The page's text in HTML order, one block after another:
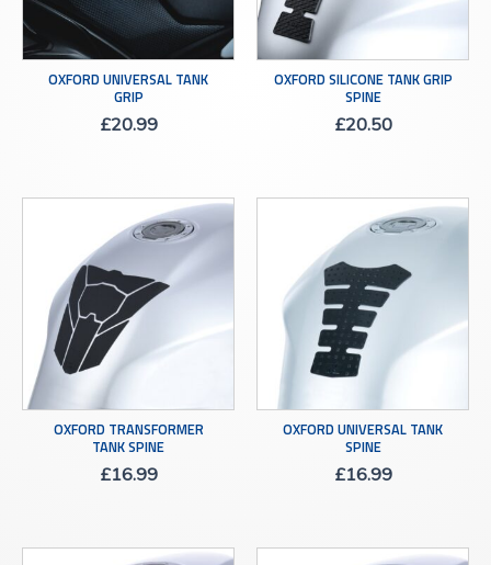
OXFORD UNIVERSAL TANK
GRIP
£20.99
OXFORD SILICONE TANK GRIP
SPINE
£20.50
OXFORD TRANSFORMER
TANK SPINE
£16.99
OXFORD UNIVERSAL TANK
SPINE
£16.99